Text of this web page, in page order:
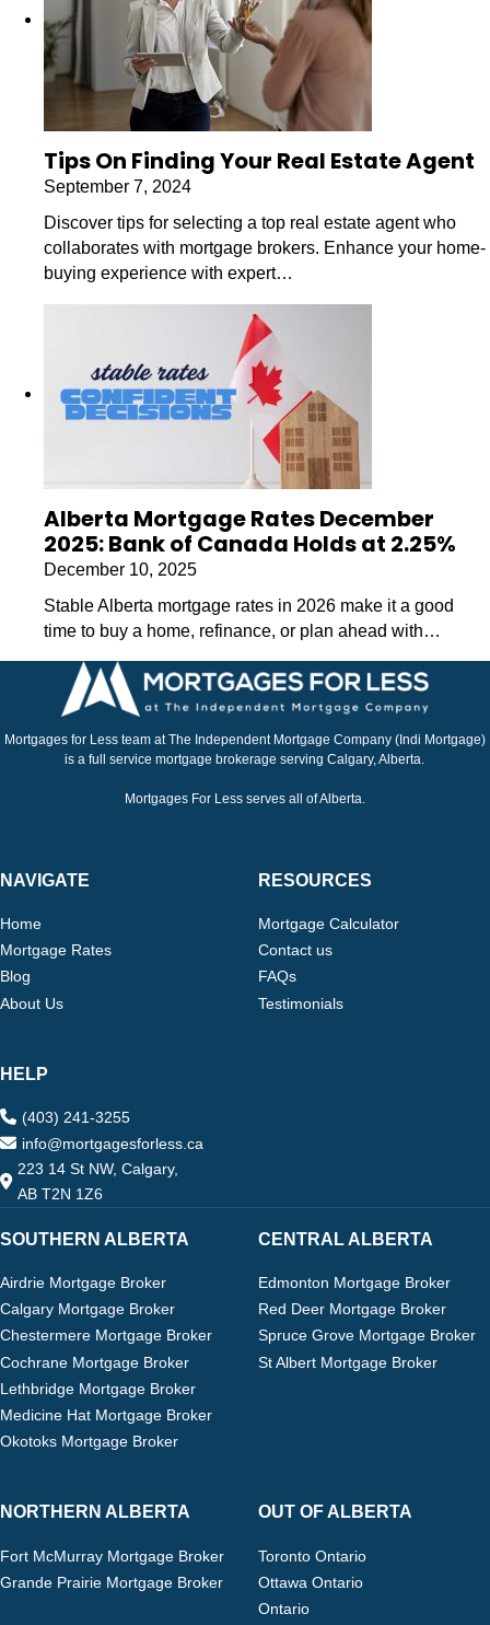
Tips On Finding Your Real Estate Agent
September 7, 2024
Discover tips for selecting a top real estate agent who
collaborates with mortgage brokers. Enhance your home-
buying experience with expert…
Alberta Mortgage Rates December
2025: Bank of Canada Holds at 2.25%
December 10, 2025
Stable Alberta mortgage rates in 2026 make it a good
time to buy a home, refinance, or plan ahead with…
Mortgages for Less team at The Independent Mortgage Company (Indi Mortgage)
is a full service mortgage brokerage serving Calgary, Alberta.
Mortgages For Less serves all of Alberta.
NAVIGATE
Home
Mortgage Rates
Blog
About Us
RESOURCES
Mortgage Calculator
Contact us
FAQs
Testimonials
HELP
(403) 241-3255
info@mortgagesforless.ca
223 14 St NW, Calgary,
AB T2N 1Z6
SOUTHERN ALBERTA
Airdrie Mortgage Broker
Calgary Mortgage Broker
Chestermere Mortgage Broker
Cochrane Mortgage Broker
Lethbridge Mortgage Broker
Medicine Hat Mortgage Broker
Okotoks Mortgage Broker
CENTRAL ALBERTA
Edmonton Mortgage Broker
Red Deer Mortgage Broker
Spruce Grove Mortgage Broker
St Albert Mortgage Broker
NORTHERN ALBERTA
Fort McMurray Mortgage Broker
Grande Prairie Mortgage Broker
OUT OF ALBERTA
Toronto Ontario
Ottawa Ontario
Ontario